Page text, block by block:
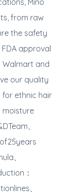
from raw
the safety
approval
and
our quality
for ethnic hair
moisture
、
、
：
、